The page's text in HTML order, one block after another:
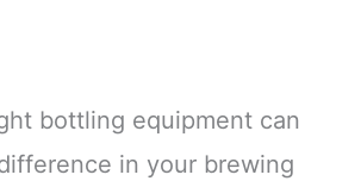
bottling equipment can
in your brewing